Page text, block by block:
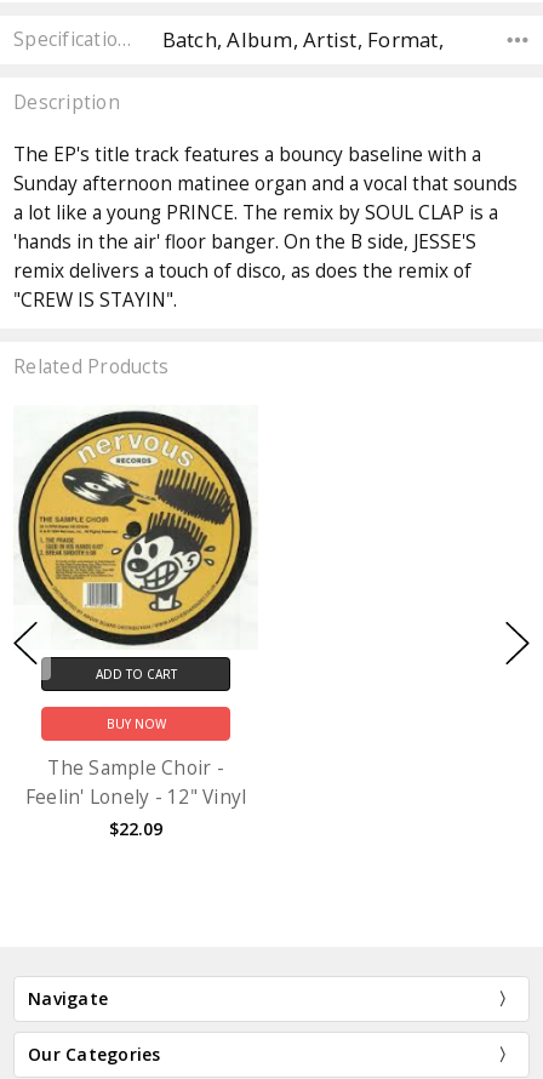
Specifications Batch, Album, Artist, Format,
Description
The EP's title track features a bouncy baseline with a
Sunday afternoon matinee organ and a vocal that sounds
a lot like a young PRINCE. The remix by SOUL CLAP is a
'hands in the air' floor banger. On the B side, JESSE'S
remix delivers a touch of disco, as does the remix of
"CREW IS STAYIN".
Related Products
ADD TO CART
BUY NOW
The Sample Choir -
Feelin' Lonely - 12" Vinyl
$22.09
Navigate
Our Categories